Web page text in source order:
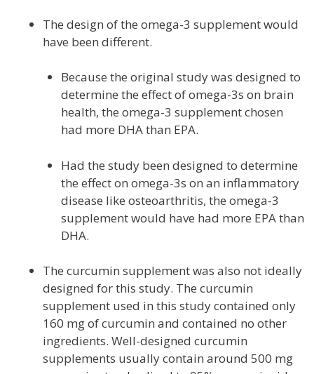
The design of the omega-3 supplement would
have been different.
Because the original study was designed to
determine the effect of omega-3s on brain
health, the omega-3 supplement chosen
had more DHA than EPA.
Had the study been designed to determine
the effect on omega-3s on an inflammatory
disease like osteoarthritis, the omega-3
supplement would have had more EPA than
DHA.
The curcumin supplement was also not ideally
designed for this study. The curcumin
supplement used in this study contained only
160 mg of curcumin and contained no other
ingredients. Well-designed curcumin
supplements usually contain around 500 mg